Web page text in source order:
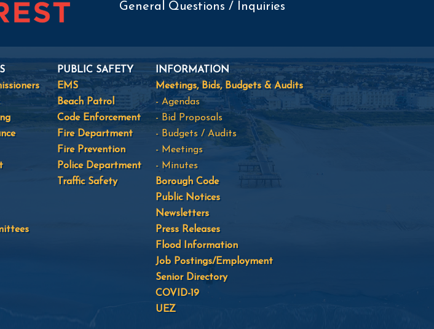
General Questions / Inquiries
PUBLIC SAFETY
EMS
Beach Patrol
Code Enforcement
Fire Department
Fire Prevention
Police Department
Traffic Safety
INFORMATION
Meetings, Bids, Budgets & Audits
- Agendas
- Bid Proposals
- Budgets / Audits
- Meetings
- Minutes
Borough Code
Public Notices
Newsletters
Press Releases
Flood Information
Job Postings/Employment
Senior Directory
COVID-19
UEZ